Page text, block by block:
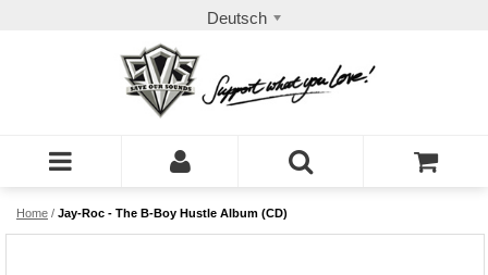
Deutsch
Home / Jay-Roc - The B-Boy Hustle Album (CD)